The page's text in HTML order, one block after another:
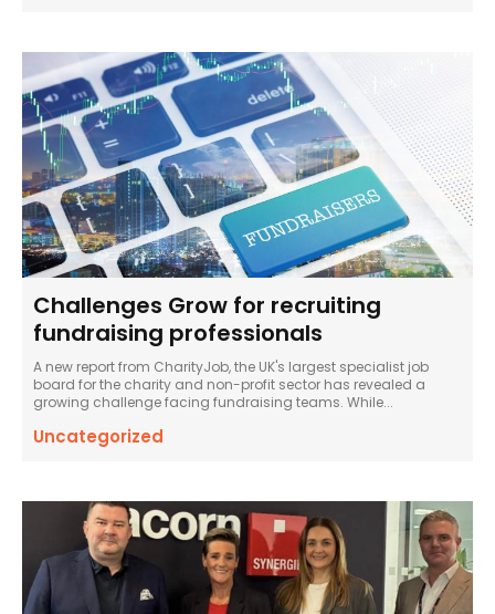
Challenges Grow for recruiting
fundraising professionals
A new report from CharityJob, the UK's largest specialist job
board for the charity and non-profit sector has revealed a
growing challenge facing fundraising teams. While...
Uncategorized